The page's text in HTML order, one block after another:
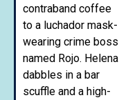
contraband coffee
to a luchador mask-
wearing crime boss
named Rojo. Helena
dabbles in a bar
scuffle and a high-